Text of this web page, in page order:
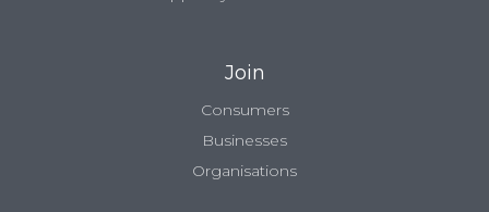
Join
Consumers
Businesses
Organisations